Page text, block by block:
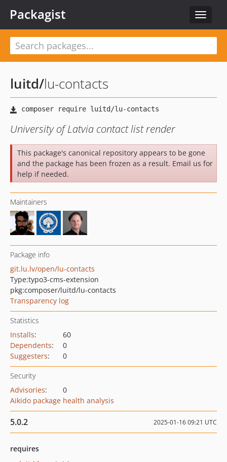
Toggle
Packagist
luitd/lu-contacts
University of Latvia contact list render
This package's canonical repository appears to be gone
and the package has been frozen as a result. Email us for
help if needed.
Maintainers
Package info
git.lu.lv/open/lu-contacts
Type:typo3-cms-extension
pkg:composer/luitd/lu-contacts
Transparency log
Statistics
Installs:
60
Dependents:
0
Suggesters: 0
Security
Advisories:
0
Aikido package health analysis
5.0.2 2025-01-16 09:21 UTC
requires